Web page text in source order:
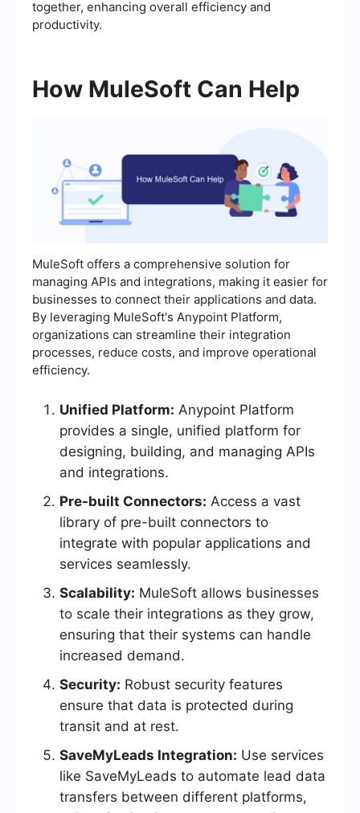
together, enhancing overall efficiency and
productivity.
How MuleSoft Can Help
MuleSoft offers a comprehensive solution for
managing APIs and integrations, making it easier for
businesses to connect their applications and data.
By leveraging MuleSoft's Anypoint Platform,
organizations can streamline their integration
processes, reduce costs, and improve operational
efficiency.
Unified Platform: Anypoint Platform
provides a single, unified platform for
designing, building, and managing APIs
and integrations.
Pre-built Connectors: Access a vast
library of pre-built connectors to
integrate with popular applications and
services seamlessly.
Scalability: MuleSoft allows businesses
to scale their integrations as they grow,
ensuring that their systems can handle
increased demand.
Security: Robust security features
ensure that data is protected during
transit and at rest.
SaveMyLeads Integration: Use services
like SaveMyLeads to automate lead data
transfers between different platforms,